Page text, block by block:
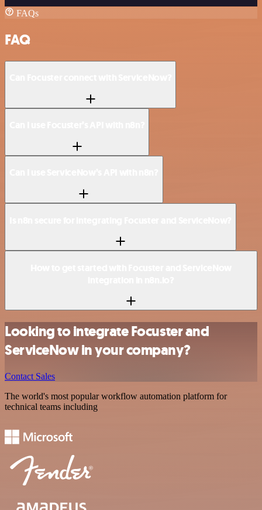
FAQs
FAQ
Looking to integrate Focuster and
ServiceNow in your company?
Contact Sales
The world's most popular workflow automation platform for
technical teams including